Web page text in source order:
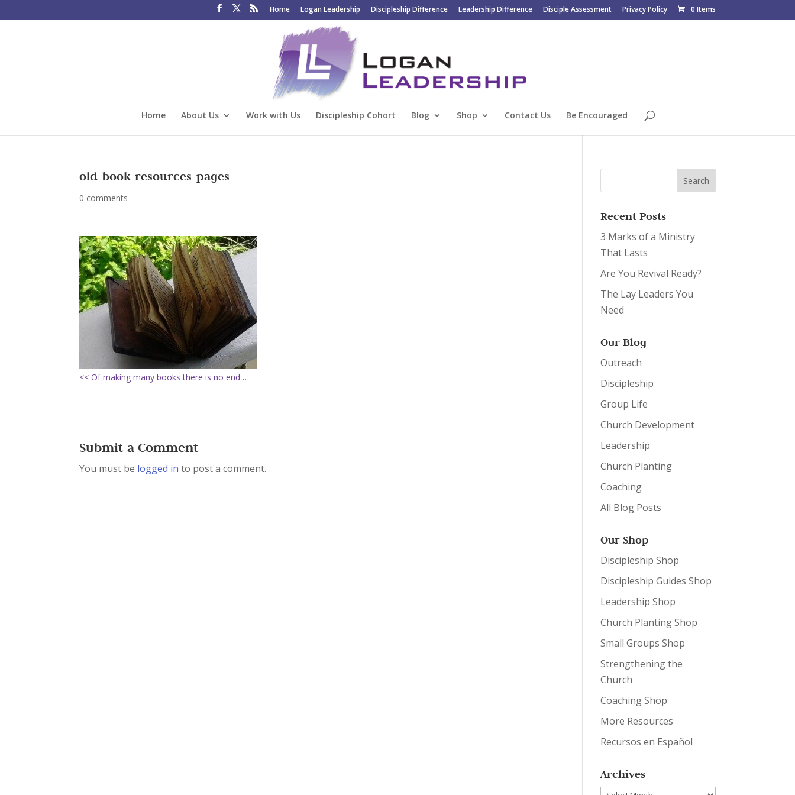
Home Logan Leadership Discipleship Difference Leadership Difference Disciple Assessment Privacy Policy 0 Items
Home About Us Work with Us Discipleship Cohort Blog Shop Contact Us Be Encouraged
old-book-resources-pages
0 comments
<< Of making many books there is no end …
Submit a Comment
You must be logged in to post a comment.
Recent Posts
3 Marks of a Ministry
That Lasts
Are You Revival Ready?
The Lay Leaders You
Need
Our Blog
Outreach
Discipleship
Group Life
Church Development
Leadership
Church Planting
Coaching
All Blog Posts
Our Shop
Discipleship Shop
Discipleship Guides Shop
Leadership Shop
Church Planting Shop
Small Groups Shop
Strengthening the
Church
Coaching Shop
More Resources
Recursos en Español
Archives